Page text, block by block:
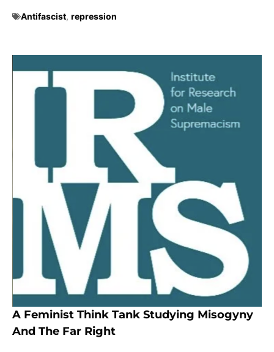
Antifascist, repression
A Feminist Think Tank Studying Misogyny
And The Far Right